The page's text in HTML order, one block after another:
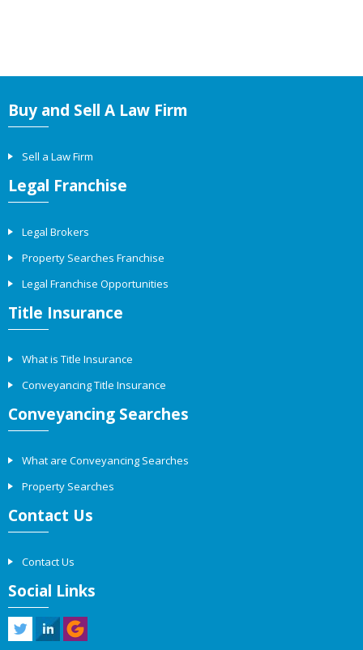
Buy and Sell A Law Firm
Sell a Law Firm
Legal Franchise
Legal Brokers
Property Searches Franchise
Legal Franchise Opportunities
Title Insurance
What is Title Insurance
Conveyancing Title Insurance
Conveyancing Searches
What are Conveyancing Searches
Property Searches
Contact Us
Contact Us
Social Links